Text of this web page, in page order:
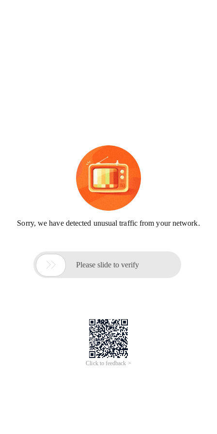
Sorry, we have detected unusual traffic from your network.
 Please slide to verify
Click to feedback >